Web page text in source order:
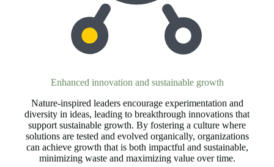
Enhanced innovation and sustainable growth
Nature-inspired leaders encourage experimentation and
diversity in ideas, leading to breakthrough innovations that
support sustainable growth. By fostering a culture where
solutions are tested and evolved organically, organizations
can achieve growth that is both impactful and sustainable,
minimizing waste and maximizing value over time.